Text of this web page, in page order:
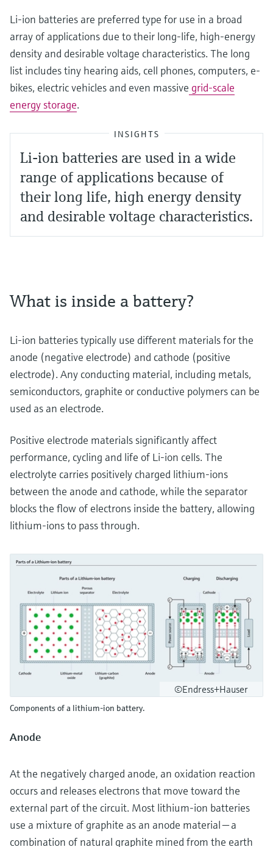
Li-ion batteries are preferred type for use in a broad
array of applications due to their long-life, high-energy
density and desirable voltage characteristics. The long
list includes tiny hearing aids, cell phones, computers, e-
bikes, electric vehicles and even massive grid-scale
energy storage.
INSIGHTS
Li-ion batteries are used in a wide
range of applications because of
their long life, high energy density
and desirable voltage characteristics.
What is inside a battery?
Li-ion batteries typically use different materials for the
anode (negative electrode) and cathode (positive
electrode). Any conducting material, including metals,
semiconductors, graphite or conductive polymers can be
used as an electrode.
Positive electrode materials significantly affect
performance, cycling and life of Li-ion cells. The
electrolyte carries positively charged lithium-ions
between the anode and cathode, while the separator
blocks the flow of electrons inside the battery, allowing
lithium-ions to pass through.
©Endress+Hauser
Components of a lithium-ion battery.
Anode
At the negatively charged anode, an oxidation reaction
occurs and releases electrons that move toward the
external part of the circuit. Most lithium-ion batteries
use a mixture of graphite as an anode material — a
combination of natural graphite mined from the earth